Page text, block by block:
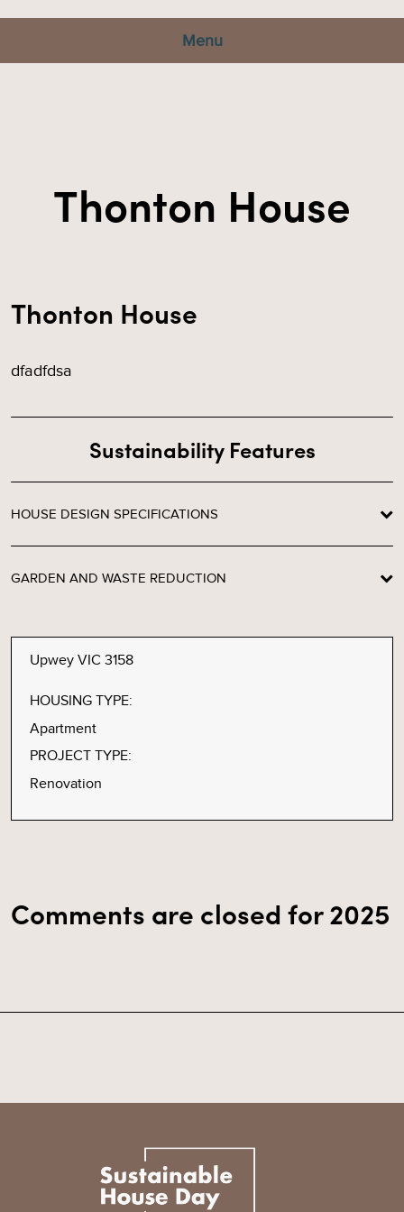
Menu
Thonton House
Thonton House
dfadfdsa
Sustainability Features
HOUSE DESIGN SPECIFICATIONS
GARDEN AND WASTE REDUCTION
Upwey VIC 3158
HOUSING TYPE:
Apartment
PROJECT TYPE:
Renovation
Comments are closed for 2025